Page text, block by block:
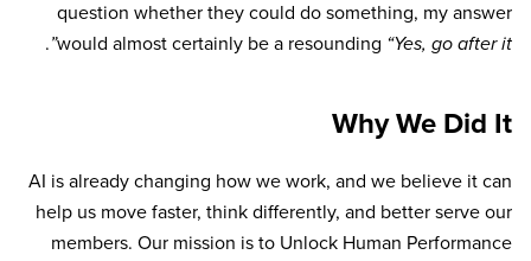
question whether they could do something, my answer
would almost certainly be a resounding “Yes, go after it”
.
Why We Did It
AI is already changing how we work, and we believe it can
help us move faster, think differently, and better serve our
members. Our mission is to Unlock Human Performance